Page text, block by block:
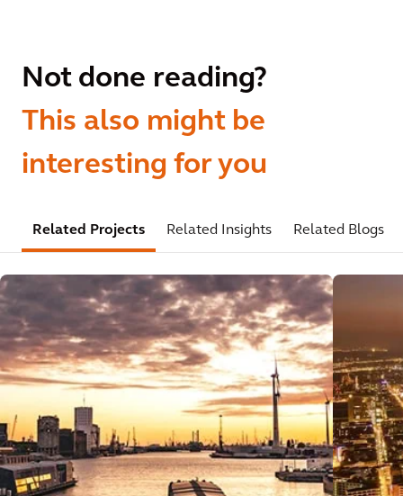
Not done reading?
This also might be
interesting for you
Related Projects Related Insights Related Blogs